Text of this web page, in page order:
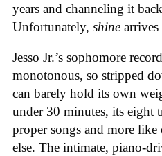
years and channeling it
Unfortunately, shine
Jesso Jr.’s sophomore
monotonous, so stripped
can barely hold its own
under 30 minutes, its eight
proper songs and more like
else. The intimate, piano-